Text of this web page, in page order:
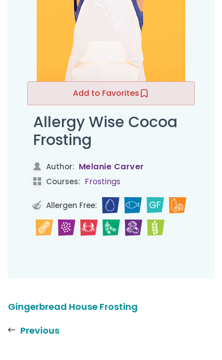
Add to Favorites
Allergy Wise Cocoa
Frosting
Author: Melanie Carver
Courses: Frostings
Allergen Free:
Gingerbread House Frosting
Previous